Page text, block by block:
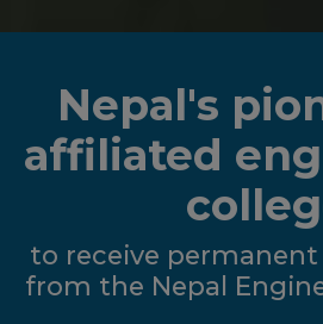
Nepal's
affiliated
to receive
from the Nepal